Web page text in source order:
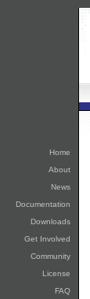
Home
About
News
Documentation
Downloads
Get Involved
Community
License
FAQ